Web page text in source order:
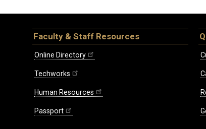
Faculty & Staff Resources
Online Directory
Techworks
Human Resources
Passport